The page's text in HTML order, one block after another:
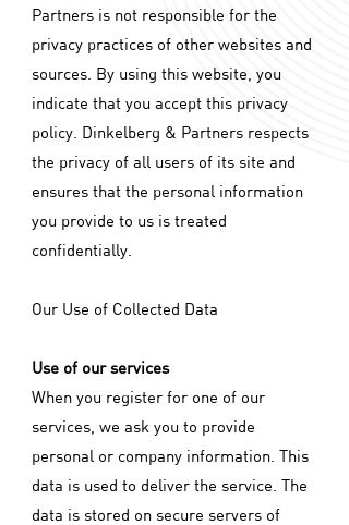
Partners is not responsible for the
privacy practices of other websites and
sources. By using this website, you
indicate that you accept this privacy
policy. Dinkelberg & Partners respects
the privacy of all users of its site and
ensures that the personal information
you provide to us is treated
confidentially.
Our Use of Collected Data
Use of our services
When you register for one of our
services, we ask you to provide
personal or company information. This
data is used to deliver the service. The
data is stored on secure servers of